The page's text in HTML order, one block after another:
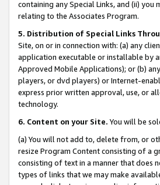
containing any Special Links, and (ii)
relating to the Associates Program.
5. Distribution of Special Links
Site, on or in connection with: (a) any
application executable or installable by
Approved Mobile Applications); or (b)
players, or dvd players) or Internet-
express prior written approval, use, or
technology.
6. Content on your Site. You will be
(a) You will not add to, delete from, or
resize Program Content consisting of a
consisting of text in a manner that does
types of links that we may make